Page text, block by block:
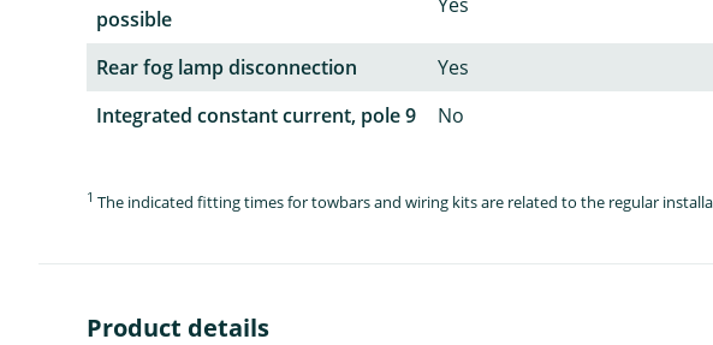
possible
Rear fog lamp disconnection
Yes
Integrated constant current, pole 9
No
1 The indicated fitting times for towbars and wiring kits are related to the regular
Product details